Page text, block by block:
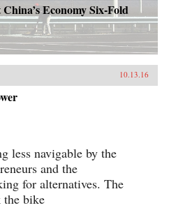
Economy Six-Fold
10.13.16
less navigable by the
and the
for alternatives. The
the bike